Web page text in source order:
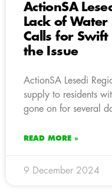
ActionSA
Lack of
Calls for Swift
the Issue
ActionSA Lesedi
supply to residents
gone on for several
READ MORE »
9 December 2024